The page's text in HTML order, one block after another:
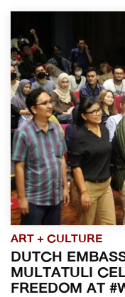
ART + CULTURE
DUTCH
MULTATULI
FREEDOM AT